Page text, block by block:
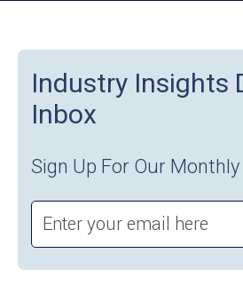
Industry Insights
Inbox
Sign Up For Our